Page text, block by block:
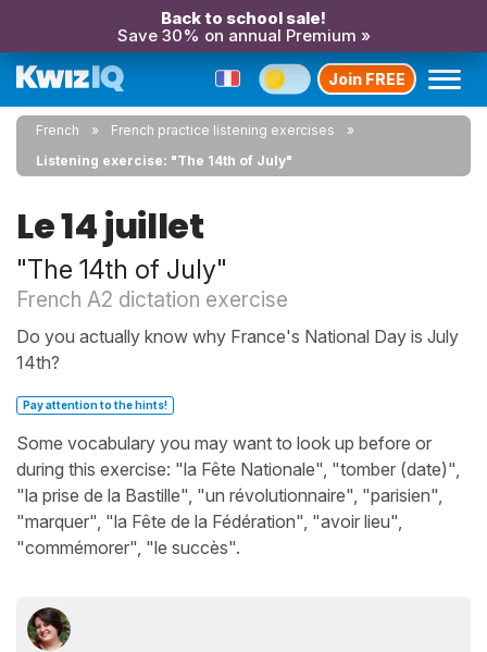
Back to school sale!
Save 30% on annual Premium »
Join FREE
French
French practice listening exercises
Listening exercise: "The 14th of July"
Le 14 juillet
"The 14th of July"
French A2 dictation exercise
Do you actually know why France's National Day is July
14th?
Pay attention to the hints!
Some vocabulary you may want to look up before or
during this exercise: "la Fête Nationale", "tomber (date)",
"la prise de la Bastille", "un révolutionnaire", "parisien",
"marquer", "la Fête de la Fédération", "avoir lieu",
"commémorer", "le succès".